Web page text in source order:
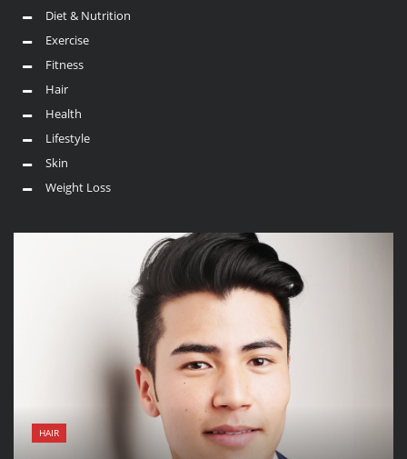
Diet & Nutrition
Exercise
Fitness
Hair
Health
Lifestyle
Skin
Weight Loss
HAIR